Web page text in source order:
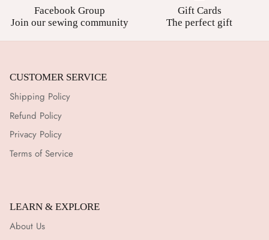
Facebook Group
Join our sewing community
Gift Cards
The perfect gift
CUSTOMER SERVICE
Shipping Policy
Refund Policy
Privacy Policy
Terms of Service
LEARN & EXPLORE
About Us